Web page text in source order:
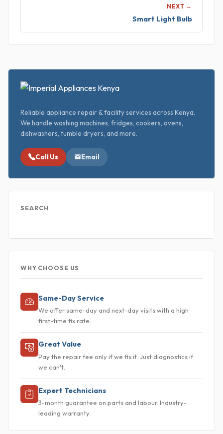
NEXT →
Smart Light Bulb
Reliable appliance repair & facility services across Kenya.
We handle washing machines, fridges, cookers, ovens,
dishwashers, tumble dryers, and more.
Call Us Email
SEARCH
WHY CHOOSE US
Same-Day Service
We offer same-day and next-day visits with a high
first-time fix rate.
Great Value
Pay the repair fee only if we fix it. Just diagnostics if
we can't.
Expert Technicians
3-month guarantee on parts and labour. Industry-
leading warranty.